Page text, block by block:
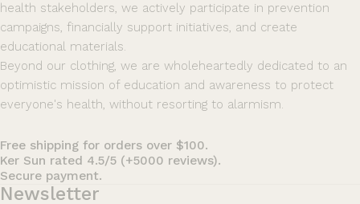
health stakeholders, we actively participate in prevention
campaigns, financially support initiatives, and create
educational materials.
Beyond our clothing, we are wholeheartedly dedicated to an
optimistic mission of education and awareness to protect
everyone's health, without resorting to alarmism.
Free shipping for orders over $100.
Ker Sun rated 4.5/5 (+5000 reviews).
Secure payment.
Newsletter